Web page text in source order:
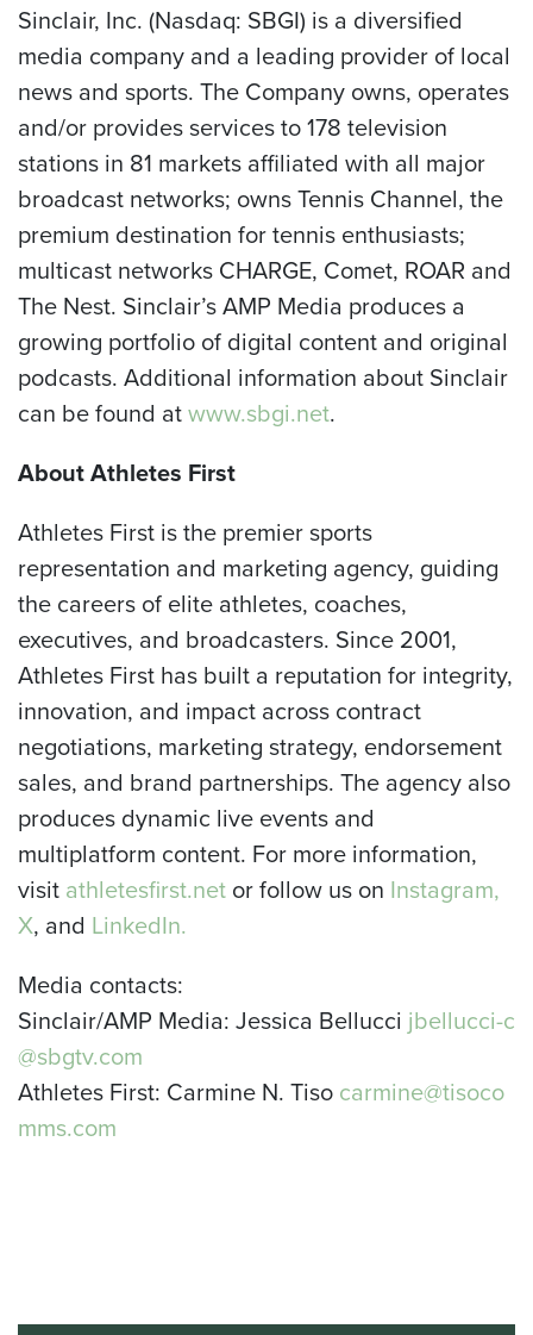
Sinclair, Inc. (Nasdaq: SBGI) is a diversified
media company and a leading provider of local
news and sports. The Company owns, operates
and/or provides services to 178 television
stations in 81 markets affiliated with all major
broadcast networks; owns Tennis Channel, the
premium destination for tennis enthusiasts;
multicast networks CHARGE, Comet, ROAR and
The Nest. Sinclair’s AMP Media produces a
growing portfolio of digital content and original
podcasts. Additional information about Sinclair
can be found atwww.sbgi.net.
About Athletes First
Athletes First is the premier sports
representation and marketing agency, guiding
the careers of elite athletes, coaches,
executives, and broadcasters. Since 2001,
Athletes First has built a reputation for integrity,
innovation, and impact across contract
negotiations, marketing strategy, endorsement
sales, and brand partnerships. The agency also
produces dynamic live events and
multiplatform content. For more information,
visit athletesfirst.net or follow us on Instagram,
X, and LinkedIn.
Media contacts:
Sinclair/AMP Media: Jessica Bellucci jbellucci-c
@sbgtv.com
Athletes First: Carmine N. Tiso carmine@tisoco
mms.com